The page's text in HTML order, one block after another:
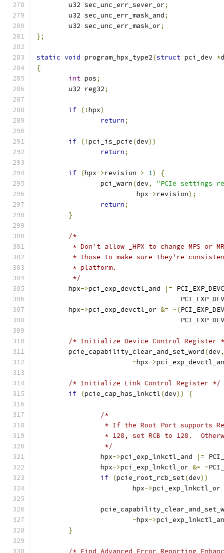
	u32 sec_unc_err_sever_or
;
	u32 sec_unc_err_mask_and
;
	u32 sec_unc_err_mask_or
;
};
static void program_hpx_type2(struct pci_dev *
{
int pos;
	u32 reg32
;
if (!hpx)
return;
if (!pci_is_pcie(dev))
return;
if (hpx->revision > 1)
{
		pci_warn
(dev,
"PCIe settings
			 hpx
->revision);
return;
}
/*
* Don't allow _HPX to change MPS or
* those to make sure they're
	 * platform.
	 */
	hpx
->pci_exp_devctl_and |=
	hpx
->pci_exp_devctl_or &= ~(
/* Initialize Device Control Register
	pcie_capability_clear_and_set_word
(dev,
~hpx->
/* Initialize Link Control Register */
if (pcie_cap_has_lnkctl(dev)) {
/*
* If the Root Port supports
* 128, set RCB to 128.
		 */
		hpx
->pci_exp_lnkctl_and |=
		hpx
->pci_exp_lnkctl_or &= ~
if (pcie_root_rcb_set(dev))
			hpx
->pci_exp_lnkctl_or
~hpx->
}
/* Find Advanced Error Reporting